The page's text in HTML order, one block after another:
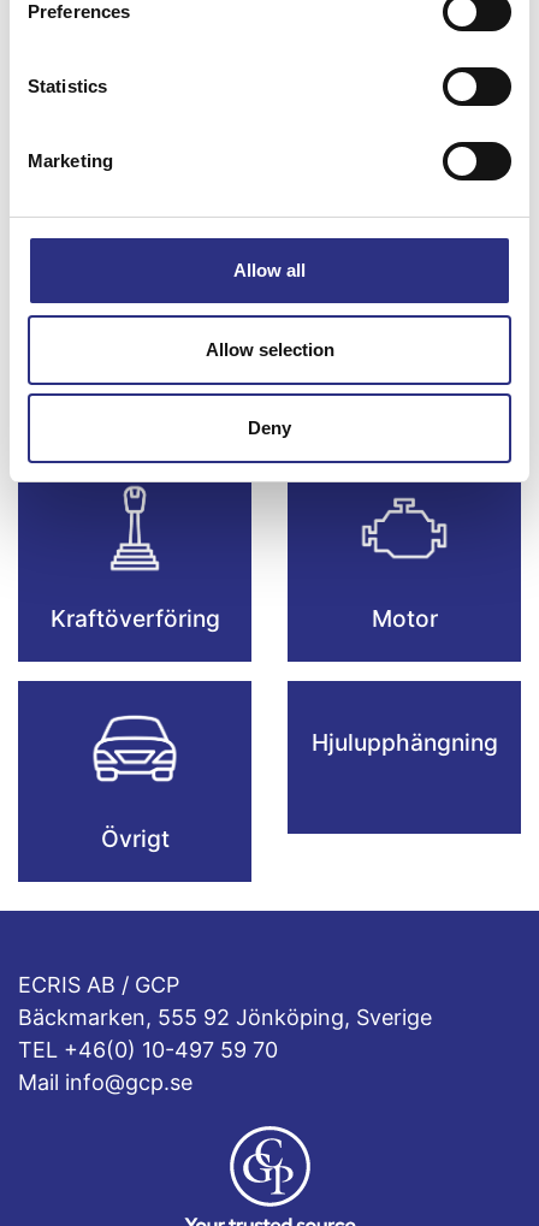
Preferences
Statistics
Marketing
Allow all
Allow selection
Deny
Bromsar Elsystem
Fjädring & Hjul Karosseri
Kraftöverföring Motor
Övrigt
Hjulupphängning
ECRIS AB / GCP
Bäckmarken, 555 92 Jönköping, Sverige
TEL +46(0) 10-497 59 70
Mail info@gcp.se